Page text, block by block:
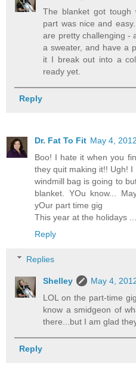
The blanket got
part was nice and
are pretty challenging -
a sweater, and have a
it I break out into a
ready yet.
Reply
Dr. Fat To Fit May 4,
Boo! I hate it when you
they quit making it!! Ugh!
windmill bag is going to
blanket. YOu know...
yOur part time gig
This year at the holidays ....
Reply
Replies
Shelley
May 4,
LOL on the part-time
know a smidgeon of
there...but I am glad
Reply